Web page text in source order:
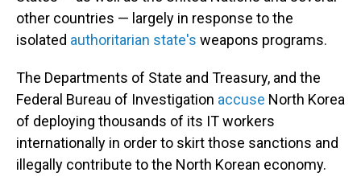
other countries — largely in response to the
isolated authoritarian state's weapons programs.
The Departments of State and Treasury, and the
Federal Bureau of Investigation accuse North Korea
of deploying thousands of its IT workers
internationally in order to skirt those sanctions and
illegally contribute to the North Korean economy.